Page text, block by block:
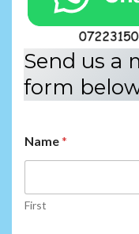
Send us a
form
Name*
First